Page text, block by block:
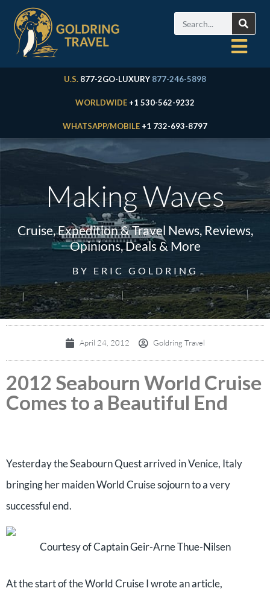
U.S. 877-2GO-LUXURY 877-246-5898
WORLDWIDE +1 530-562-9232
WHATSAPP/MOBILE +1 732-693-8797
Making Waves
Cruise, Expedition & Travel News, Reviews,
Opinions, Deals & More
BY ERIC GOLDRING
April 24, 2012 Goldring Travel
2012 Seabourn World Cruise
Comes to a Beautiful End
Yesterday the Seabourn Quest arrived in Venice, Italy
bringing her maiden World Cruise sojourn to a very
successful end.
Courtesy of Captain Geir-Arne Thue-Nilsen
At the start of the World Cruise I wrote an article,